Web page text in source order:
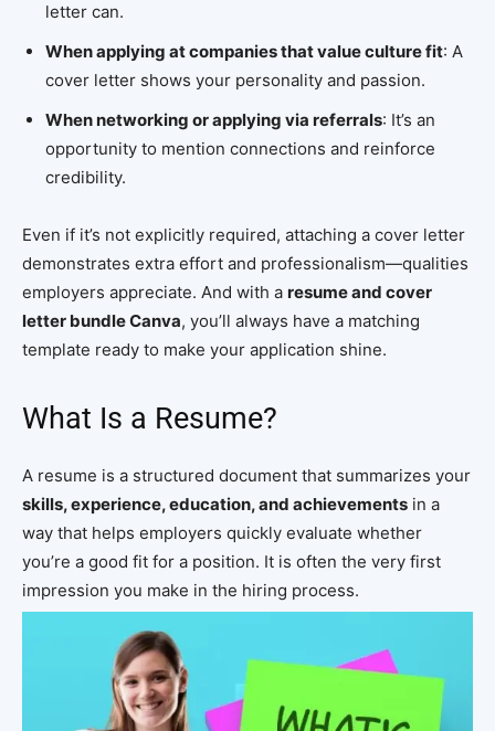
letter can.
When applying at companies that value culture fit: A
cover letter shows your personality and passion.
When networking or applying via referrals: It’s an
opportunity to mention connections and reinforce
credibility.
Even if it’s not explicitly required, attaching a cover letter
demonstrates extra effort and professionalism—qualities
employers appreciate. And with a resume and cover
letter bundle Canva, you’ll always have a matching
template ready to make your application shine.
What Is a Resume?
A resume is a structured document that summarizes your
skills, experience, education, and achievements in a
way that helps employers quickly evaluate whether
you’re a good fit for a position. It is often the very first
impression you make in the hiring process.